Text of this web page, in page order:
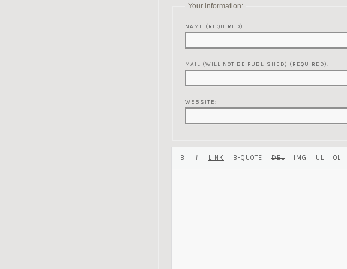
Your information:
NAME (REQUIRED):
MAIL (WILL NOT BE PUBLISHED) (REQUIRED):
WEBSITE: